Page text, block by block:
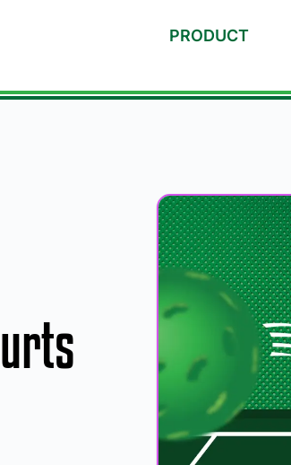
PRODUCT